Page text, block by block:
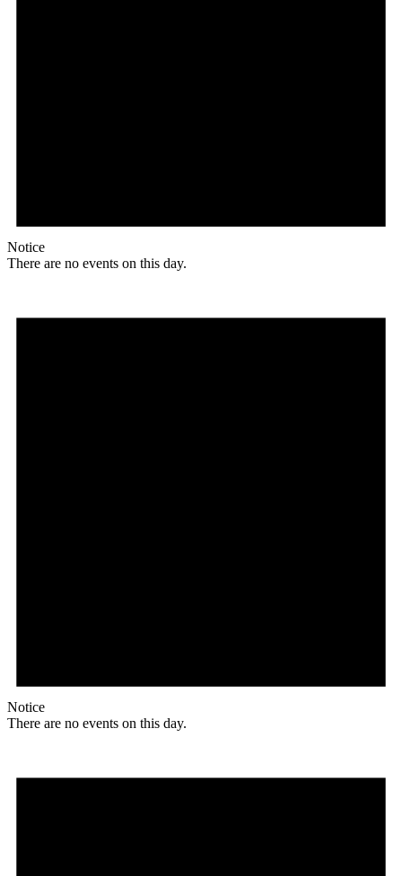
Notice
There are no events on this day.
Notice
There are no events on this day.